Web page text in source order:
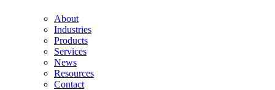
About
Industries
Products
Services
News
Resources
Contact